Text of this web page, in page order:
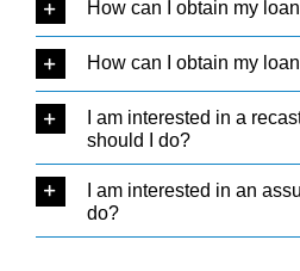
How can I obtain my
How can I obtain my
I am interested in a
should I do?
I am interested in an
do?